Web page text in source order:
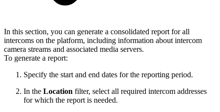
In this section, you can generate a consolidated report for all
intercoms on the platform, including information about intercom
camera streams and associated media servers.
To generate a report:
Specify the start and end dates for the reporting period.
In the Location filter, select all required intercom addresses
for which the report is needed.